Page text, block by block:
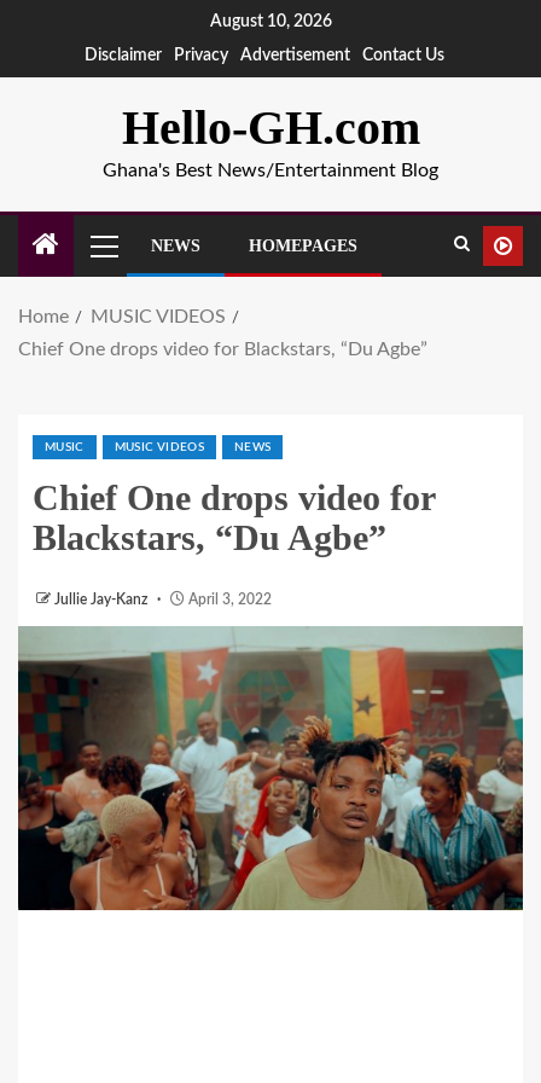
August 10, 2026
Disclaimer
Privacy Advertisement Contact Us
Hello-GH.com
Ghana's Best News/Entertainment Blog
NEWS HOMEPAGES
Home
MUSIC VIDEOS
Chief One drops video for Blackstars, “Du Agbe”
MUSIC MUSIC VIDEOS NEWS
Chief One drops video for
Blackstars, “Du Agbe”
Jullie Jay-Kanz April 3, 2022